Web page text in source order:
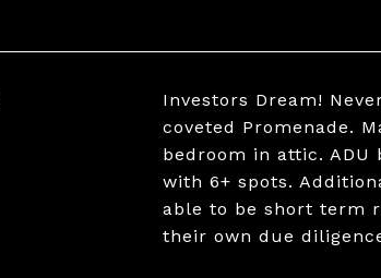
Investors Dream!
coveted Promenade.
bedroom in attic.
with 6+ spots.
able to be short term
their own due